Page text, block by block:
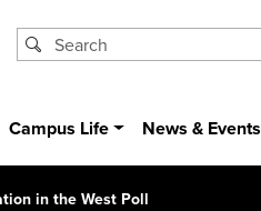
Campus Life News & Events
in the West Poll